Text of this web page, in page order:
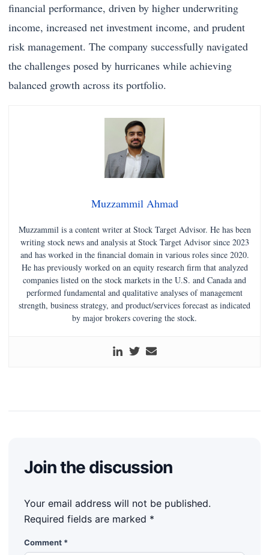
financial performance, driven by higher underwriting
income, increased net investment income, and prudent
risk management. The company successfully navigated
the challenges posed by hurricanes while achieving
balanced growth across its portfolio.
Muzzammil Ahmad
Muzzammil is a content writer at Stock Target Advisor. He has been
writing stock news and analysis at Stock Target Advisor since 2023
and has worked in the financial domain in various roles since 2020.
He has previously worked on an equity research firm that analyzed
companies listed on the stock markets in the U.S. and Canada and
performed fundamental and qualitative analyses of management
strength, business strategy, and product/services forecast as indicated
by major brokers covering the stock.
Join the discussion
Your email address will not be published.
Required fields are marked *
Comment *